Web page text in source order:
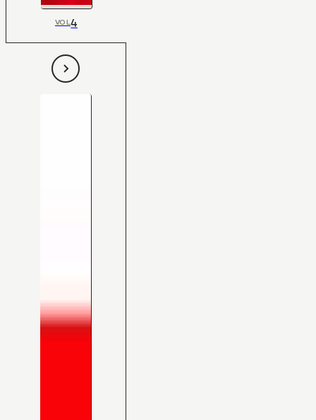
VOL4